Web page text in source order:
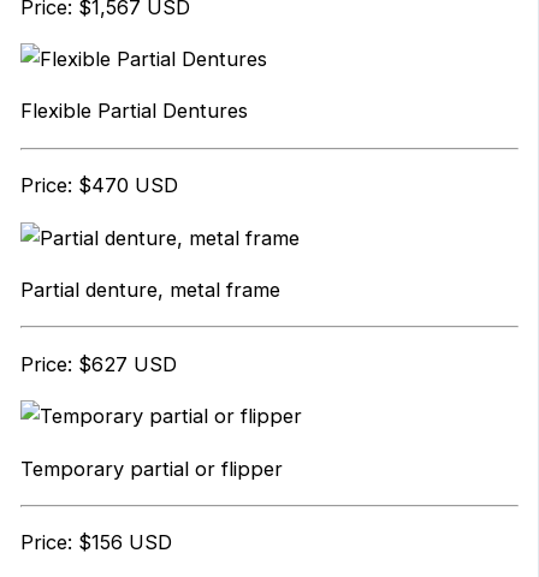
Price: $1,567 USD
Flexible Partial Dentures
Price: $470 USD
Partial denture, metal frame
Price: $627 USD
Temporary partial or flipper
Price: $156 USD